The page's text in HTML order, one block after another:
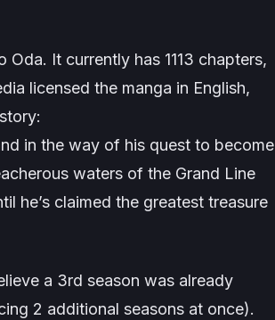
It currently has 1113 chapters,
licensed the manga in English,
in the way of his quest to become
waters of the Grand Line
he’s claimed the greatest treasure
a 3rd season was already
2 additional seasons at once).